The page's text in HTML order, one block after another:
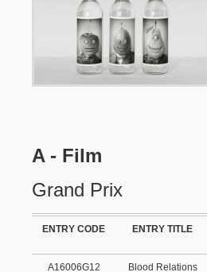
A - Film
Grand Prix
ENTRY CODE ENTRY TITLE
A16006G12 Blood Relations